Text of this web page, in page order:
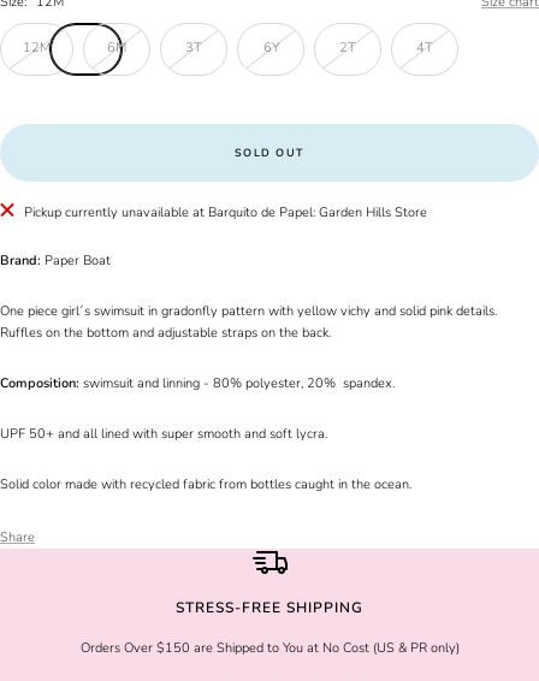
12M 6M 3T 6Y 2T 4T
SOLD OUT
Pickup currently unavailable at Barquito de Papel: Garden Hills Store
Brand: Paper Boat
One piece girl´s swimsuit in gradonfly pattern with yellow vichy and solid pink details.
Ruffles on the bottom and adjustable straps on the back.
Composition: swimsuit and linning - 80% polyester, 20% spandex.
UPF 50+ and all lined with super smooth and soft lycra.
Solid color made with recycled fabric from bottles caught in the ocean.
Share
STRESS-FREE SHIPPING
Orders Over $150 are Shipped to You at No Cost (US & PR only)